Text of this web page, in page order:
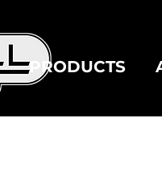
PRODUCTS